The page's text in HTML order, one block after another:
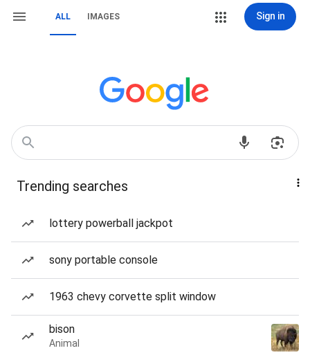
ALL IMAGES Sign in
Trending searches
lottery powerball jackpot
sony portable console
1963 chevy corvette split window
bison
Animal